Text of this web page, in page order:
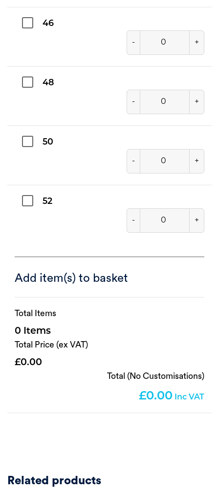
46
- +
48
- +
50
- +
52
- +
Add item(s) to basket
Total Items
0
Total Price (ex VAT)
0.00
Total (No Customisations)
0.00
Related products